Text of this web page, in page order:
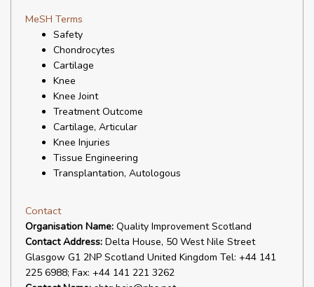
MeSH Terms
Safety
Chondrocytes
Cartilage
Knee
Knee Joint
Treatment Outcome
Cartilage, Articular
Knee Injuries
Tissue Engineering
Transplantation, Autologous
Contact
Organisation Name: Quality Improvement Scotland
Contact Address: Delta House, 50 West Nile Street
Glasgow G1 2NP Scotland United Kingdom Tel: +44 141
225 6988; Fax: +44 141 221 3262